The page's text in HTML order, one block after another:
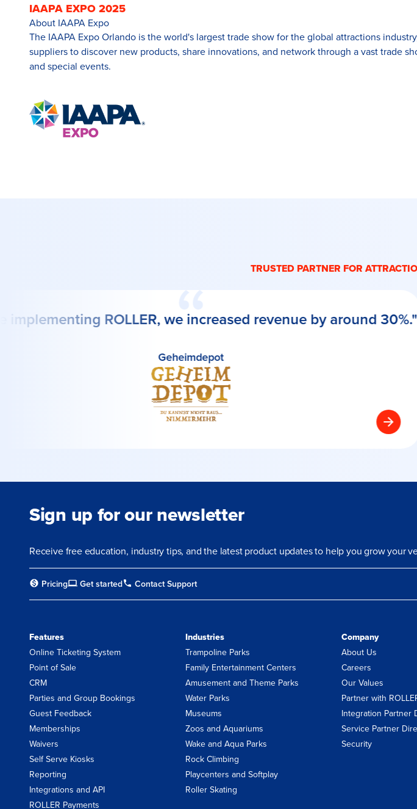
IAAPA EXPO 2025
About IAAPA Expo
The IAAPA Expo Orlando is the world's largest trade show for the global attractions
suppliers to discover new products, share innovations, and network through a vast trade
and special events.
TRUSTED PARTNER FOR
ROLLER, we increased revenue by around 30%."
Geheimdepot
Sign up for our newsletter
Receive free education, industry tips, and the latest product updates to help you grow your
Pricing Get started Contact Support
Features
Online Ticketing System
Point of Sale
CRM
Parties and Group Bookings
Guest Feedback
Memberships
Waivers
Self Serve Kiosks
Reporting
Integrations and API
ROLLER Payments
Industries
Trampoline Parks
Family Entertainment Centers
Amusement and Theme Parks
Water Parks
Museums
Zoos and Aquariums
Wake and Aqua Parks
Rock Climbing
Playcenters and Softplay
Roller Skating
Company
About Us
Careers
Our Values
Partner with
Integration Partner
Service Partner
Security